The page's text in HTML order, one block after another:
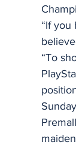
“If you
“To